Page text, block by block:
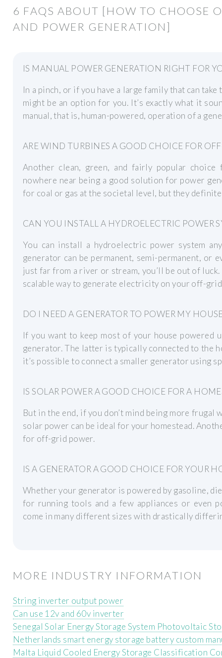
6 FAQS ABOUT [HOW TO CHOOSE
AND POWER GENERATION]
IS MANUAL POWER GENERATION RIGHT FOR
In a pinch, or if you have a large family that can
might be an option for you. It’s exactly what it
manual, that is, human-powered, operation of a
ARE WIND TURBINES A GOOD CHOICE FOR
Another clean, green, and fairly popular
nowhere near being a good solution for power
for coal or gas at the societal level, but they
CAN YOU INSTALL A HYDROELECTRIC POWER
You can install a hydroelectric power system
generator can be permanent, semi-permanent, or
just far from a river or stream, you’ll be out of
scalable way to generate electricity on your off-
DO I NEED A GENERATOR TO POWER MY
If you want to keep most of your house powered
generator. The latter is typically connected to the
it’s possible to connect a smaller generator using
IS SOLAR POWER A GOOD CHOICE FOR A
But in the end, if you don’t mind being more
solar power can be ideal for your homestead.
for off-grid power.
IS A GENERATOR A GOOD CHOICE FOR YOUR
Whether your generator is powered by gasoline,
for running tools and a few appliances or even
come in many different sizes with drastically
MORE INDUSTRY INFORMATION
String inverter output power
Can use 12v and 60v inverter
Senegal Solar Energy Storage System Photovoltaic
Netherlands smart energy storage battery custom
Malta Liquid Cooled Energy Storage Classification